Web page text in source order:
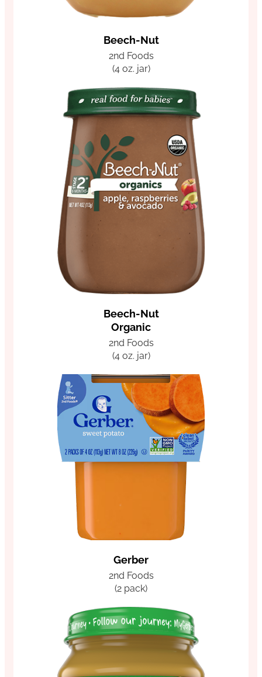
Beech-Nut
2nd Foods
(4 oz. jar)
Beech-Nut
Organic
2nd Foods
(4 oz. jar)
Gerber
2nd Foods
(2 pack)